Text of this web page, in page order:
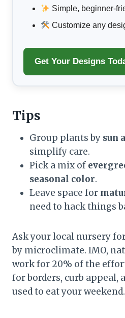
Simple, beginner-
Customize any
Get Your Designs
Tips
Group plants by sun
simplify care.
Pick a mix of
seasonal color.
Leave space for
need to hack things
Ask your local nursery
by microclimate. IMO,
work for 20% of the
for borders, curb appeal,
used to eat your weekend.